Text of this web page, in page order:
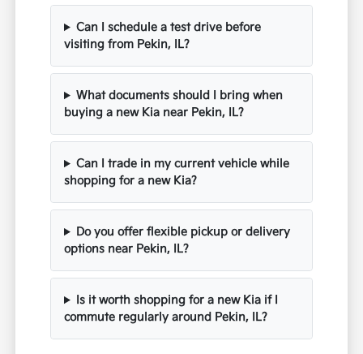
Can I schedule a test drive before
visiting from Pekin, IL?
What documents should I bring when
buying a new Kia near Pekin, IL?
Can I trade in my current vehicle while
shopping for a new Kia?
Do you offer flexible pickup or delivery
options near Pekin, IL?
Is it worth shopping for a new Kia if I
commute regularly around Pekin, IL?